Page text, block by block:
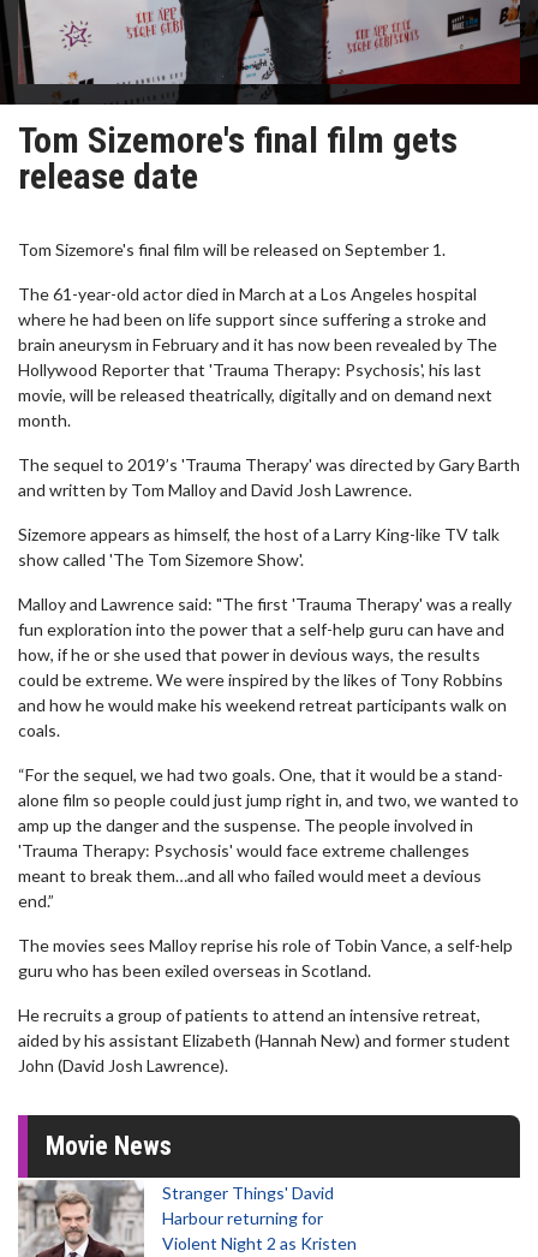
Tom Sizemore's final film gets
release date
Tom Sizemore's final film will be released on September 1.
The 61-year-old actor died in March at a Los Angeles hospital
where he had been on life support since suffering a stroke and
brain aneurysm in February and it has now been revealed by The
Hollywood Reporter that 'Trauma Therapy: Psychosis', his last
movie, will be released theatrically, digitally and on demand next
month.
The sequel to 2019’s 'Trauma Therapy' was directed by Gary Barth
and written by Tom Malloy and David Josh Lawrence.
Sizemore appears as himself, the host of a Larry King-like TV talk
show called 'The Tom Sizemore Show'.
Malloy and Lawrence said: "The first 'Trauma Therapy' was a really
fun exploration into the power that a self-help guru can have and
how, if he or she used that power in devious ways, the results
could be extreme. We were inspired by the likes of Tony Robbins
and how he would make his weekend retreat participants walk on
coals.
“For the sequel, we had two goals. One, that it would be a stand-
alone film so people could just jump right in, and two, we wanted to
amp up the danger and the suspense. The people involved in
'Trauma Therapy: Psychosis' would face extreme challenges
meant to break them…and all who failed would meet a devious
end.”
The movies sees Malloy reprise his role of Tobin Vance, a self-help
guru who has been exiled overseas in Scotland.
He recruits a group of patients to attend an intensive retreat,
aided by his assistant Elizabeth (Hannah New) and former student
John (David Josh Lawrence).
Movie News
Stranger Things' David
Harbour returning for
Violent Night 2 as Kristen